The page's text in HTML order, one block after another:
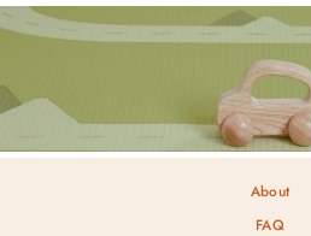
About
FAQ